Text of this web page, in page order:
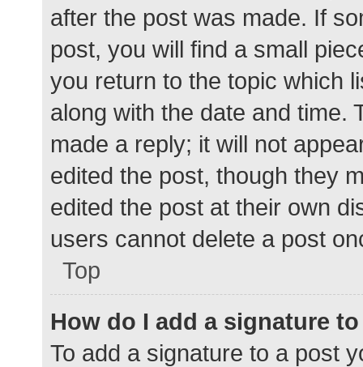
after the post was made. If
post, you will find a small
you return to the topic which
along with the date and time.
made a reply; it will not
edited the post, though they
edited the post at their own
users cannot delete a post
Top
How do I add a signature
To add a signature to a post